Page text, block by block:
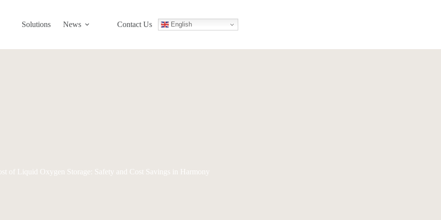
Solutions News Contact Us English
of Liquid Oxygen Storage: Safety and Cost Savings in Harmony